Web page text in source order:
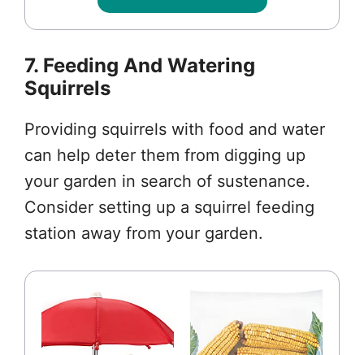
7. Feeding And Watering
Squirrels
Providing squirrels with food and water
can help deter them from digging up
your garden in search of sustenance.
Consider setting up a squirrel feeding
station away from your garden.